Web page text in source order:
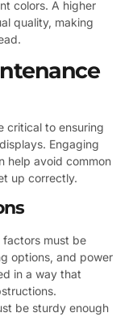
colors. A higher
quality, making
critical to ensuring
Engaging
help avoid common
up correctly.
factors must be
options, and power
in a way that
be sturdy enough